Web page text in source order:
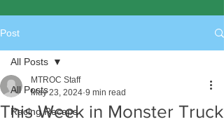
Post
All Posts
Racing Recaps
All Posts
This Week in Monster Truck
MTROC Staff
May 23, 2024 9 min read